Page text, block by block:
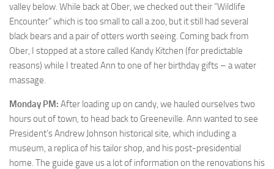
valley below. While back at Ober, we checked out their “Wildlife
Encounter” which is too small to call a zoo, but it still had several
black bears and a pair of otters worth seeing. Coming back from
Ober, I stopped at a store called Kandy Kitchen (for predictable
reasons) while I treated Ann to one of her birthday gifts – a water
massage.
Monday PM: After loading up on candy, we hauled ourselves two
hours out of town, to head back to Greeneville. Ann wanted to see
President’s Andrew Johnson historical site, which including a
museum, a replica of his tailor shop, and his post-presidential
home. The guide gave us a lot of information on the renovations his